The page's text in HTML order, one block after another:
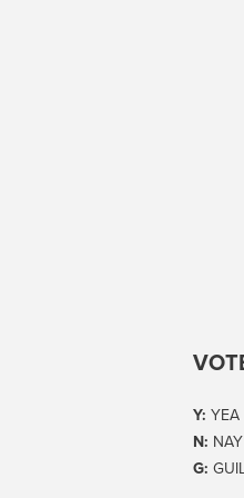
Y: YEA
N: NAY
G: